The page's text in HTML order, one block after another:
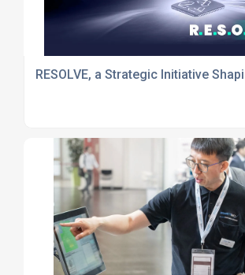
RESOLVE, a Strategic Initiative